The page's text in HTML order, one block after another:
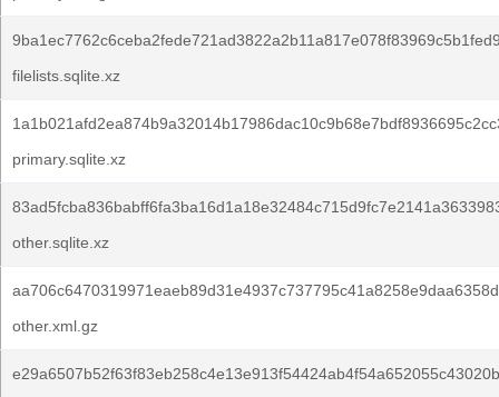
filelists.sqlite.xz
primary.sqlite.xz
other.sqlite.xz
other.xml.gz